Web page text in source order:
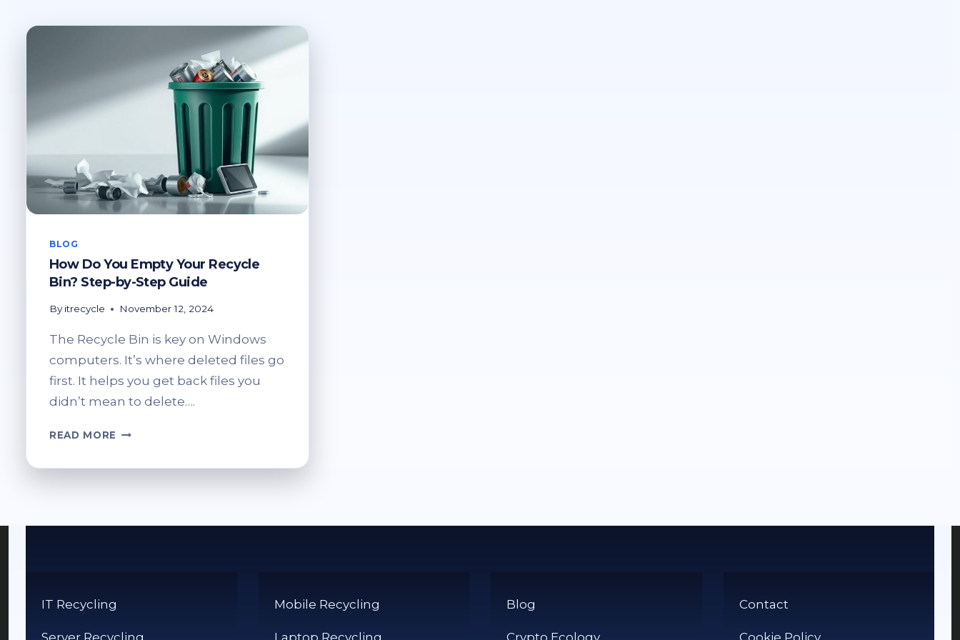
BLOG
How Do You Empty Your Recycle
Bin? Step-by-Step Guide
By itrecycle November 12, 2024
The Recycle Bin is key on Windows
computers. It’s where deleted files go
first. It helps you get back files you
didn’t mean to delete….
READ MORE HOW
IT Recycling
Server Recycling
Mobile Recycling
Laptop Recycling
Blog
Crypto Ecology
Contact
Cookie Policy